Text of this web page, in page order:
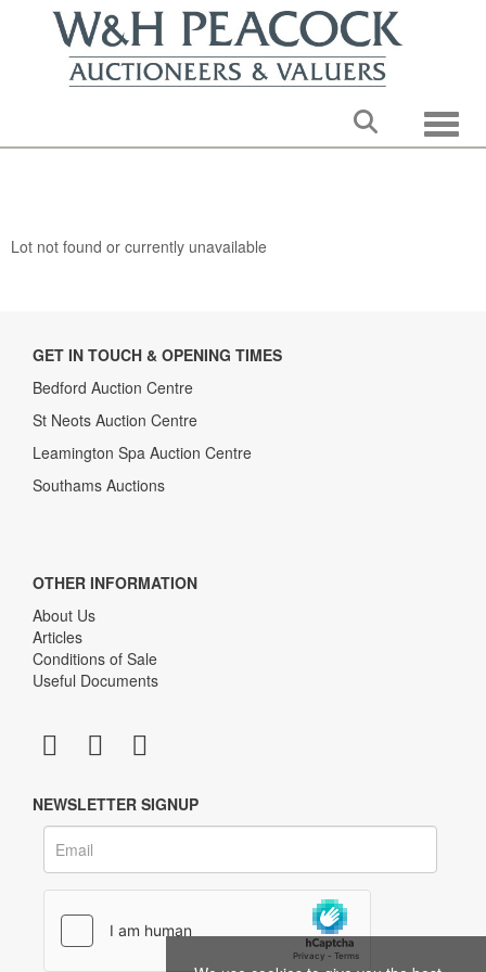
Lot not found or currently unavailable
GET IN TOUCH & OPENING TIMES
Bedford Auction Centre
St Neots Auction Centre
Leamington Spa Auction Centre
Southams Auctions
OTHER INFORMATION
About Us
Articles
Conditions of Sale
Useful Documents
NEWSLETTER SIGNUP